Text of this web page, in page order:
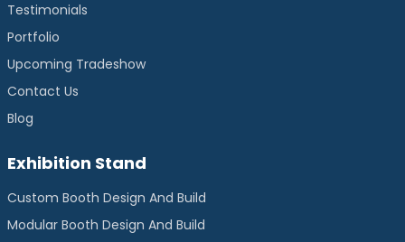
Testimonials
Portfolio
Upcoming Tradeshow
Contact Us
Blog
Exhibition Stand
Custom Booth Design And Build
Modular Booth Design And Build